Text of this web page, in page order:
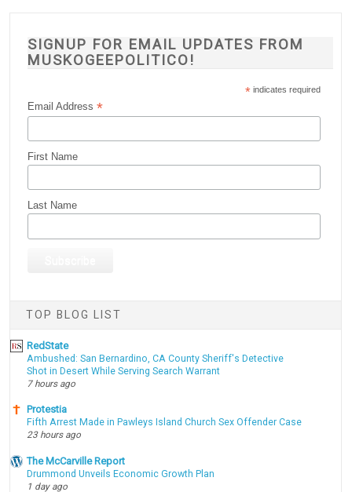
SIGNUP FOR EMAIL UPDATES FROM
MUSKOGEEPOLITICO!
* indicates required
Email Address*
First Name
Last Name
TOP BLOG LIST
RedState
Ambushed: San Bernardino, CA County Sheriff's Detective
Shot in Desert While Serving Search Warrant
7 hours ago
Protestia
Fifth Arrest Made in Pawleys Island Church Sex Offender Case
23 hours ago
The McCarville Report
Drummond Unveils Economic Growth Plan
1 day ago